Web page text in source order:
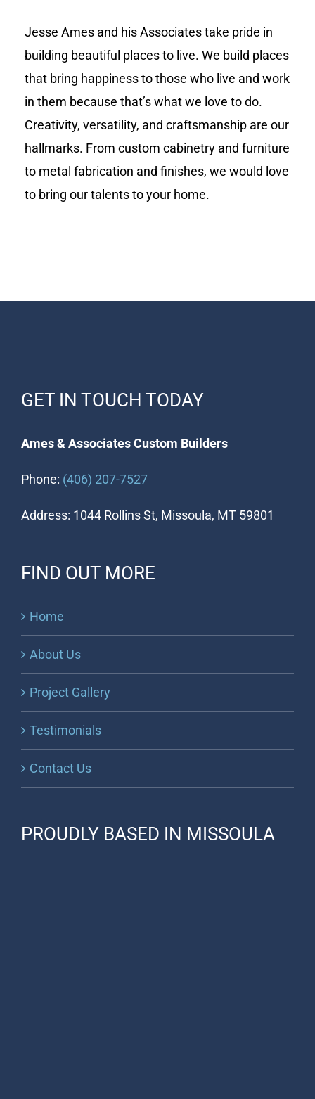
Jesse Ames and his Associates take pride in
building beautiful places to live. We build places
that bring happiness to those who live and work
in them because that’s what we love to do.
Creativity, versatility, and craftsmanship are our
hallmarks. From custom cabinetry and furniture
to metal fabrication and finishes, we would love
to bring our talents to your home.
GET IN TOUCH TODAY
Ames & Associates Custom Builders
Phone: (406) 207-7527
Address: 1044 Rollins St, Missoula, MT 59801
FIND OUT MORE
Home
About Us
Project Gallery
Testimonials
Contact Us
PROUDLY BASED IN MISSOULA